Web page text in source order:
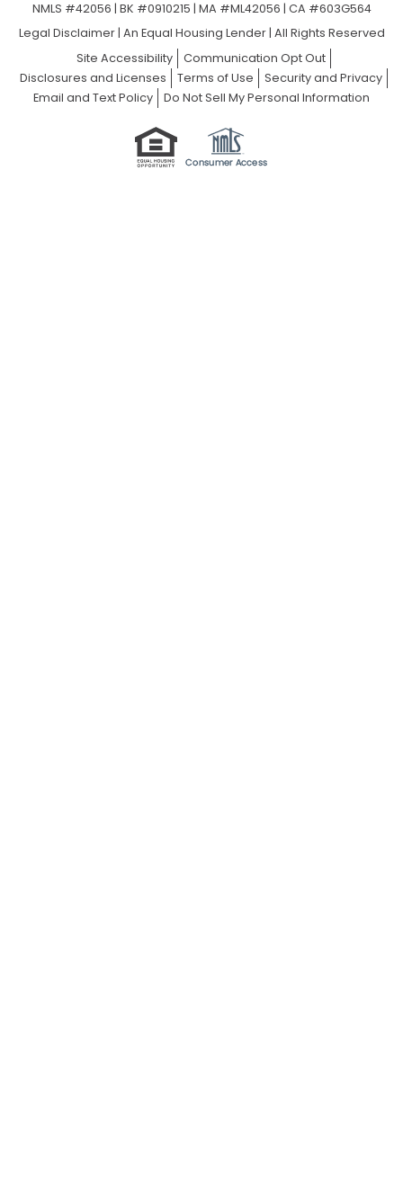
NMLS #42056 | BK #0910215 | MA #ML42056 | CA #603G564
Legal Disclaimer| An Equal Housing Lender | All Rights Reserved
Site Accessibility
Communication Opt Out
Disclosures and Licenses
Terms of Use
Security and Privacy
Email and Text Policy
Do Not Sell My Personal Information